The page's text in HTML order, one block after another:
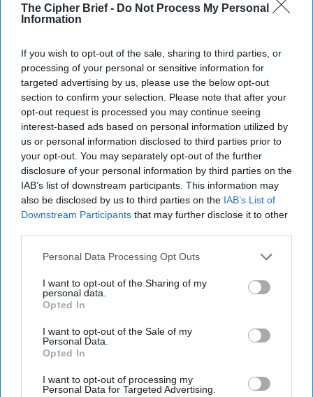
The Cipher Brief - Do Not Process My Personal
Information
If you wish to opt-out of the sale, sharing to third parties, or
processing of your personal or sensitive information for
targeted advertising by us, please use the below opt-out
section to confirm your selection. Please note that after your
opt-out request is processed you may continue seeing
interest-based ads based on personal information utilized by
us or personal information disclosed to third parties prior to
your opt-out. You may separately opt-out of the further
disclosure of your personal information by third parties on the
IAB’s list of downstream participants. This information may
also be disclosed by us to third parties on the IAB’s List of
Downstream Participants that may further disclose it to other
Personal Data Processing Opt Outs
I want to opt-out of the Sharing of my
personal data.
Opted In
I want to opt-out of the Sale of my
Personal Data.
Opted In
I want to opt-out of processing my
Personal Data for Targeted Advertising.
2024
Israel launches counterstrike on Iran
Gallant claims Iran has lost Hamas, Hezbollah as
proxies
G7 leaders agree to deliver $50 billion in loans to
Ukraine as soon as December
U.S. national security memo on AI raises concerns
over tech war with China
election
Pentagon greenlights $2 billion arms sale to
Taiwan, Beijing blasts deal
Access all of The Cipher Brief’s national security-